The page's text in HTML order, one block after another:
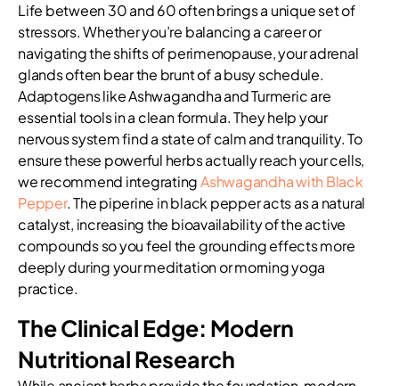
Life between 30 and 60 often brings a unique set of
stressors. Whether you’re balancing a career or
navigating the shifts of perimenopause, your adrenal
glands often bear the brunt of a busy schedule.
Adaptogens like Ashwagandha and Turmeric are
essential tools in a clean formula. They help your
nervous system find a state of calm and tranquility. To
ensure these powerful herbs actually reach your cells,
we recommend integratingAshwagandha with Black
Pepper. The piperine in black pepper acts as a natural
catalyst, increasing the bioavailability of the active
compounds so you feel the grounding effects more
deeply during your meditation or morning yoga
practice.
The Clinical Edge: Modern
Nutritional Research